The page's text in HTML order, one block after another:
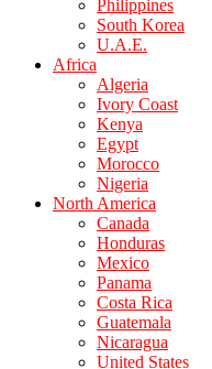
Philippines
South Korea
U.A.E.
Africa
Algeria
Ivory Coast
Kenya
Egypt
Morocco
Nigeria
North America
Canada
Honduras
Mexico
Panama
Costa Rica
Guatemala
Nicaragua
United States